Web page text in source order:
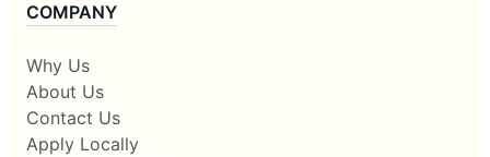
COMPANY
Why Us
About Us
Contact Us
Apply Locally